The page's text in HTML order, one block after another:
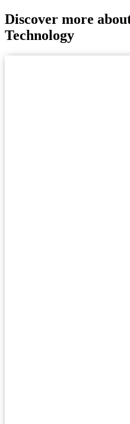
Discover more
Technology